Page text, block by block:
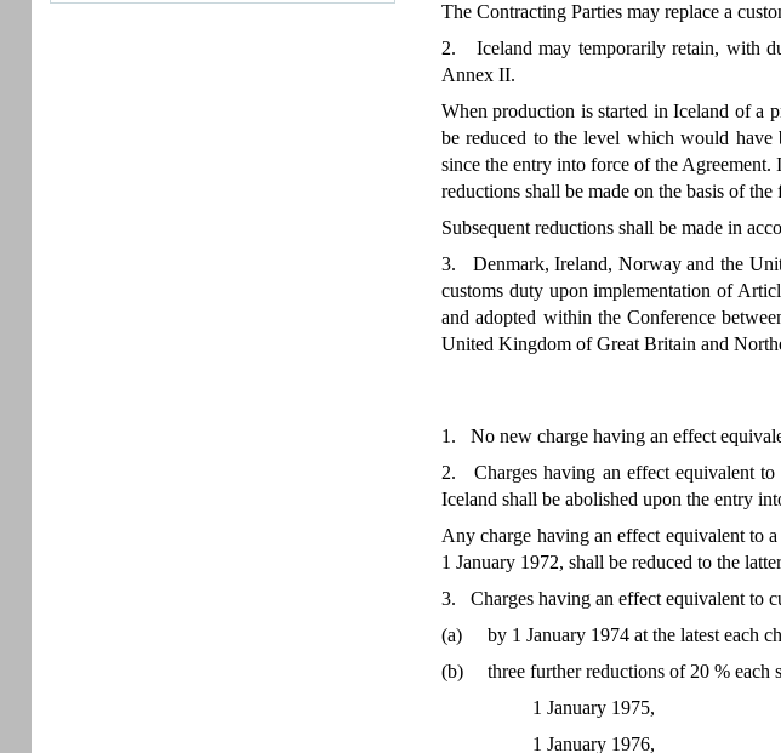
The Contracting Parties may replace a
2. Iceland may temporarily retain, with
Annex II.
When production is started in Iceland of a
be reduced to the level which would have
since the entry into force of the
reductions shall be made on the basis of the
Subsequent reductions shall be made in
3. Denmark, Ireland, Norway and the
customs duty upon implementation of
and adopted within the Conference
United Kingdom of Great Britain and
1. No new charge having an effect
2. Charges having an effect equivalent to
Iceland shall be abolished upon the entry
Any charge having an effect equivalent to
1 January 1972, shall be reduced to the
3. Charges having an effect equivalent to
(a)
by 1 January 1974 at the latest each
(b)
three further reductions of 20 % each
1 January 1975,
1 January 1976,